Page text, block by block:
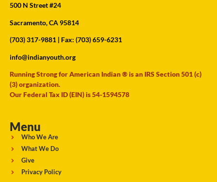
500 N Street #24
Sacramento, CA 95814
(703) 317-9881 | Fax: (703) 659-6231
info@indianyouth.org
Running Strong for American Indian ® is an IRS Section 501 (c)
(3) organization.
Our Federal Tax ID (EIN) is 54-1594578
Menu
Who We Are
What We Do
Give
Privacy Policy